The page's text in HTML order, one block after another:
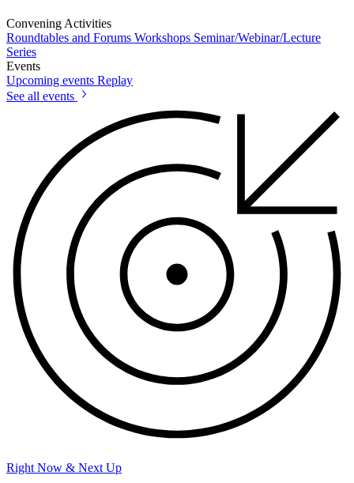
Convening Activities
Roundtables and Forums Workshops Seminar/Webinar/Lecture
Series
Events
Upcoming events Replay
See all events
Right Now & Next Up